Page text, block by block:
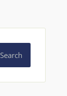
Search